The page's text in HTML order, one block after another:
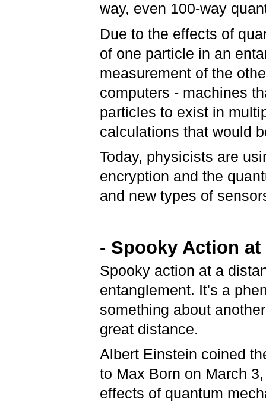
way, even 100-way
Due to the effects of
of one particle in an
measurement of the
computers - machines
particles to exist in
calculations that would
Today, physicists are
encryption and the
and new types of
- Spooky Action at
Spooky action at a
entanglement. It's a
something about
great distance.
Albert Einstein coined
to Max Born on March
effects of quantum